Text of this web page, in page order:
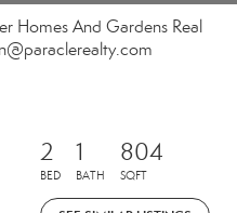
Homes And Gardens Real
2
BED
1
BATH
804
SQFT